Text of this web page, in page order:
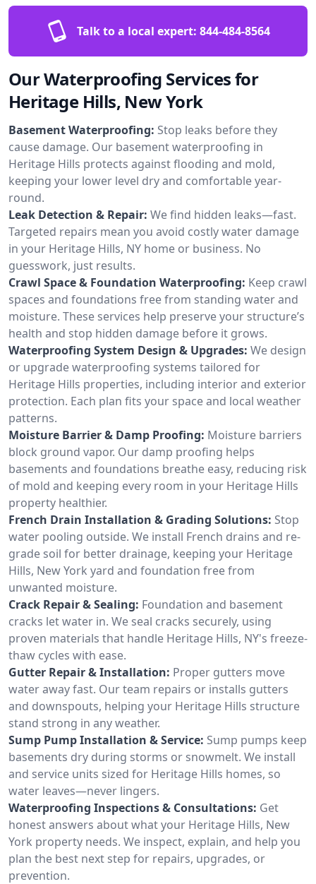
Talk to a local expert: 844-484-8564
Our Waterproofing Services for
Heritage Hills, New York
Basement Waterproofing: Stop leaks before they
cause damage. Our basement waterproofing in
Heritage Hills protects against flooding and mold,
keeping your lower level dry and comfortable year-
round.
Leak Detection & Repair: We find hidden leaks—fast.
Targeted repairs mean you avoid costly water damage
in your Heritage Hills, NY home or business. No
guesswork, just results.
Crawl Space & Foundation Waterproofing: Keep crawl
spaces and foundations free from standing water and
moisture. These services help preserve your structure’s
health and stop hidden damage before it grows.
Waterproofing System Design & Upgrades: We design
or upgrade waterproofing systems tailored for
Heritage Hills properties, including interior and exterior
protection. Each plan fits your space and local weather
patterns.
Moisture Barrier & Damp Proofing: Moisture barriers
block ground vapor. Our damp proofing helps
basements and foundations breathe easy, reducing risk
of mold and keeping every room in your Heritage Hills
property healthier.
French Drain Installation & Grading Solutions: Stop
water pooling outside. We install French drains and re-
grade soil for better drainage, keeping your Heritage
Hills, New York yard and foundation free from
unwanted moisture.
Crack Repair & Sealing: Foundation and basement
cracks let water in. We seal cracks securely, using
proven materials that handle Heritage Hills, NY's freeze-
thaw cycles with ease.
Gutter Repair & Installation: Proper gutters move
water away fast. Our team repairs or installs gutters
and downspouts, helping your Heritage Hills structure
stand strong in any weather.
Sump Pump Installation & Service: Sump pumps keep
basements dry during storms or snowmelt. We install
and service units sized for Heritage Hills homes, so
water leaves—never lingers.
Waterproofing Inspections & Consultations: Get
honest answers about what your Heritage Hills, New
York property needs. We inspect, explain, and help you
plan the best next step for repairs, upgrades, or
prevention.